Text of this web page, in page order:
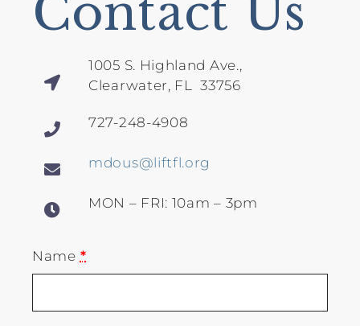
Contact Us
1005 S. Highland Ave.,
Clearwater, FL 33756
727-248-4908
mdous@liftfl.org
MON – FRI: 10am – 3pm
Name *